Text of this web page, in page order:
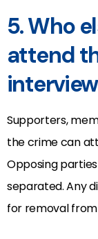
5. Who
attend
Supporters,
the crime can
Opposing
separated. Any
for removal